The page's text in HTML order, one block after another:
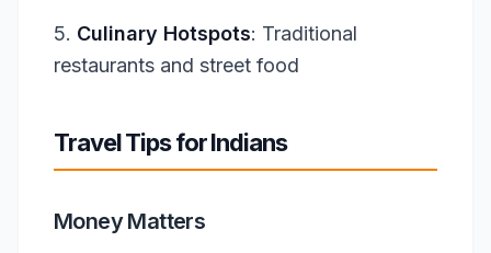
5. Culinary Hotspots: Traditional
restaurants and street food
Travel Tips for Indians
Money Matters